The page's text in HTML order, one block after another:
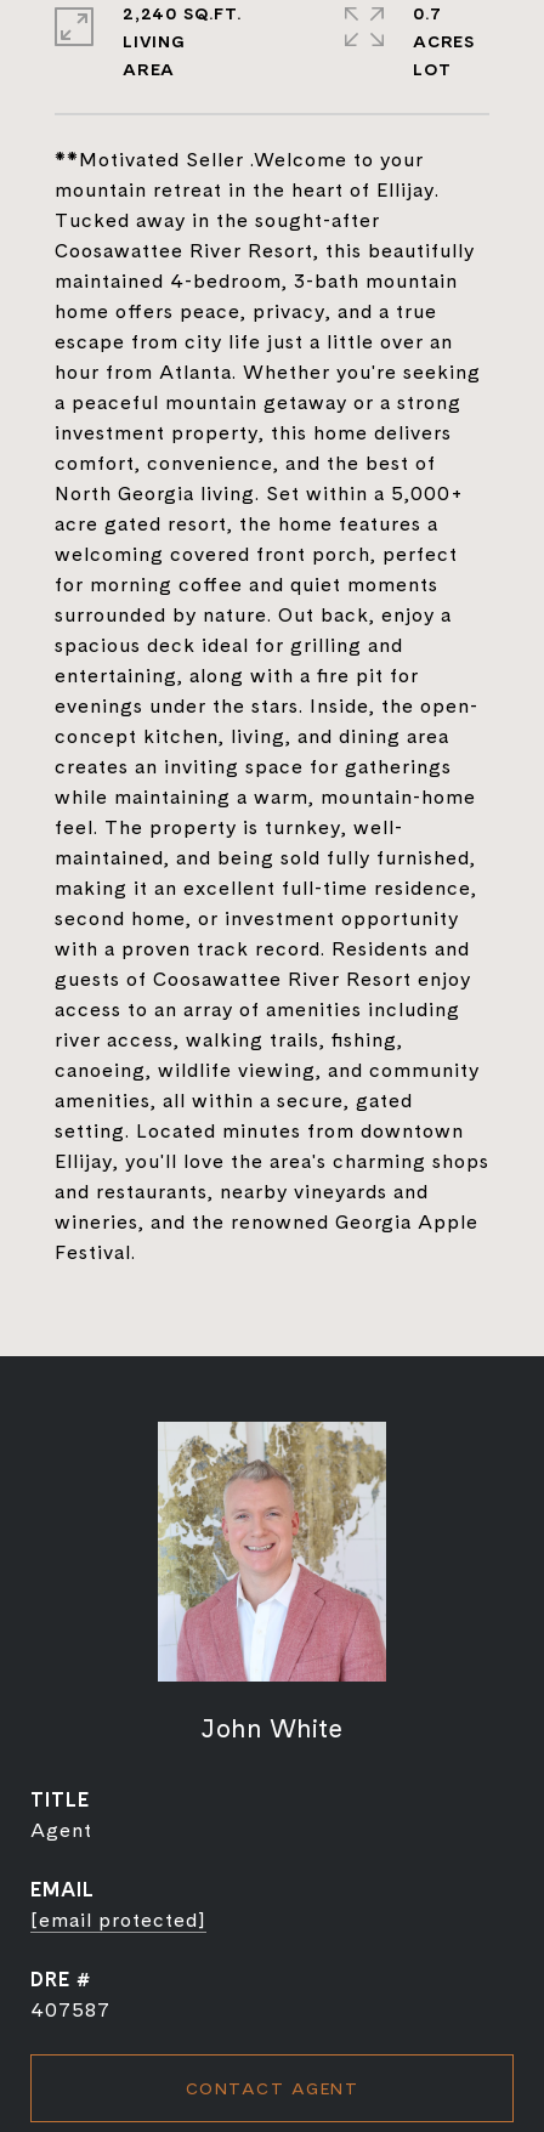
**Motivated Seller .Welcome to your
mountain retreat in the heart of Ellijay.
Tucked away in the sought-after
Coosawattee River Resort, this beautifully
maintained 4-bedroom, 3-bath mountain
home offers peace, privacy, and a true
escape from city life just a little over an
hour from Atlanta. Whether you're seeking
a peaceful mountain getaway or a strong
investment property, this home delivers
comfort, convenience, and the best of
North Georgia living. Set within a 5,000+
acre gated resort, the home features a
welcoming covered front porch, perfect
for morning coffee and quiet moments
surrounded by nature. Out back, enjoy a
spacious deck ideal for grilling and
entertaining, along with a fire pit for
evenings under the stars. Inside, the open-
concept kitchen, living, and dining area
creates an inviting space for gatherings
while maintaining a warm, mountain-home
feel. The property is turnkey, well-
maintained, and being sold fully furnished,
making it an excellent full-time residence,
second home, or investment opportunity
with a proven track record. Residents and
guests of Coosawattee River Resort enjoy
access to an array of amenities including
river access, walking trails, fishing,
canoeing, wildlife viewing, and community
amenities, all within a secure, gated
setting. Located minutes from downtown
Ellijay, you'll love the area's charming shops
and restaurants, nearby vineyards and
wineries, and the renowned Georgia Apple
Festival.
2,240 SQ.FT.
LIVING
0.7
ACRES
John White
TITLE
Agent
EMAIL
[email protected]
DRE #
407587
CONTACT AGENT